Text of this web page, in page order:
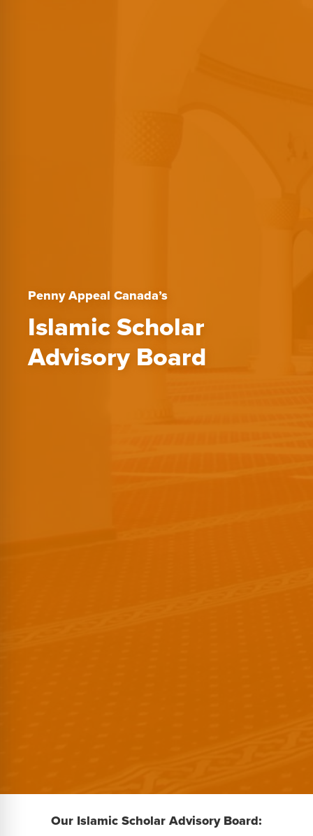
Penny Appeal Canada’s
Islamic Scholar
Advisory Board
Our Islamic Scholar Advisory Board: